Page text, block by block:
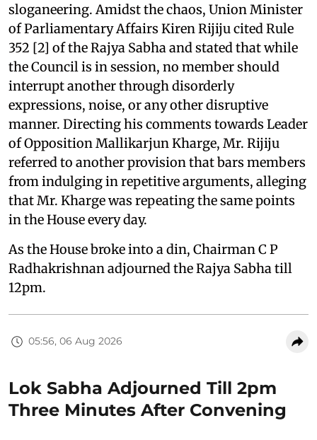
sloganeering. Amidst the chaos, Union Minister
of Parliamentary Affairs Kiren Rijiju cited Rule
352 [2] of the Rajya Sabha and stated that while
the Council is in session, no member should
interrupt another through disorderly
expressions, noise, or any other disruptive
manner. Directing his comments towards Leader
of Opposition Mallikarjun Kharge, Mr. Rijiju
referred to another provision that bars members
from indulging in repetitive arguments, alleging
that Mr. Kharge was repeating the same points
in the House every day.
As the House broke into a din, Chairman C P
Radhakrishnan adjourned the Rajya Sabha till
12pm.
05:56, 06 Aug 2026
Lok Sabha Adjourned Till 2pm
Three Minutes After Convening